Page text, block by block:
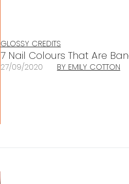
GLOSSY CREDITS
7 Nail Colours That Are
27/09/2020 BY EMILY COTTON